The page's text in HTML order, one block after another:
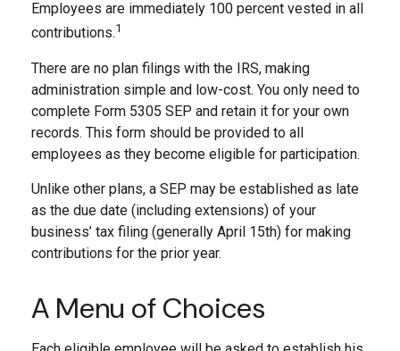
Employees are immediately 100 percent vested in all
contributions.1
There are no plan filings with the IRS, making
administration simple and low-cost. You only need to
complete Form 5305 SEP and retain it for your own
records. This form should be provided to all
employees as they become eligible for participation.
Unlike other plans, a SEP may be established as late
as the due date (including extensions) of your
business’ tax filing (generally April 15th) for making
contributions for the prior year.
A Menu of Choices